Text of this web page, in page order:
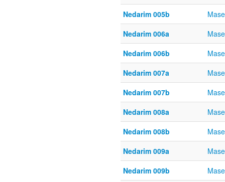
Nedarim 005b
Nedarim 006a
Nedarim 006b
Nedarim 007a
Nedarim 007b
Nedarim 008a
Nedarim 008b
Nedarim 009a
Nedarim 009b